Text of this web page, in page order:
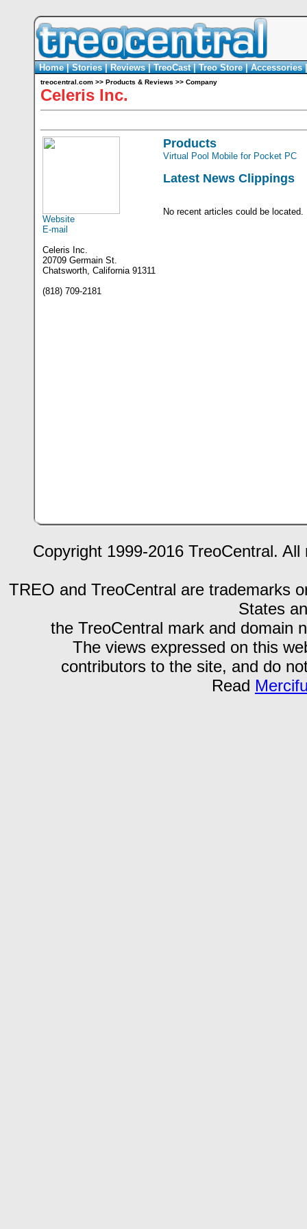
Home|Stories|Reviews|TreoCast|Treo Store|Accessories
treocentral.com >> Products & Reviews >> Company
Celeris Inc.
Website
E-mail
Celeris Inc.
20709 Germain St.
Chatsworth, California 91311
(818) 709-2181
Products
Virtual Pool Mobile for Pocket PC
Latest News Clippings
No recent articles could be located.
Copyright 1999-2016 TreoCentral.
TREO and TreoCentral are trademarks
States
the TreoCentral mark and domain
The views expressed on this
contributors to the site, and do
Read